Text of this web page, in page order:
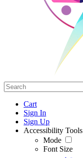
Cart
Sign In
Sign Up
Accessibility Tools
Mode
Font Size